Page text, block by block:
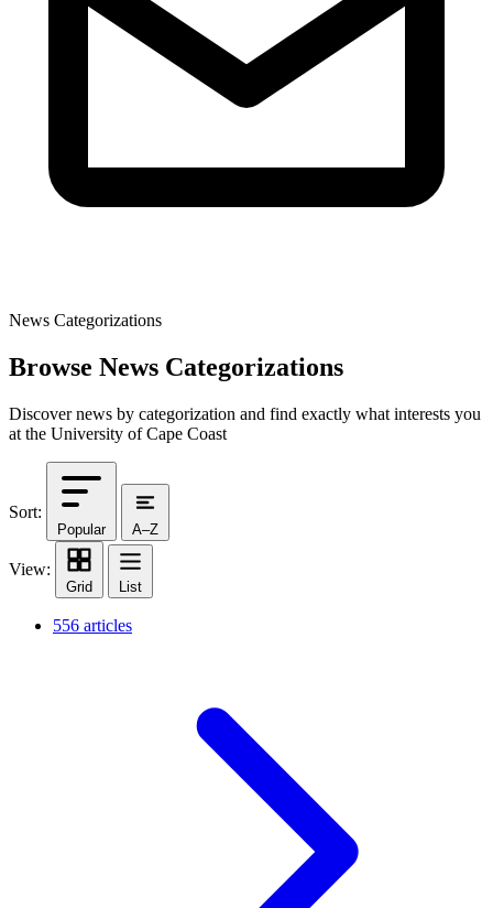
News Categorizations
Browse News Categorizations
Discover news by categorization and find exactly what interests you
at the University of Cape Coast
Sort:
Popular A–Z
View:
Grid List
556 articles